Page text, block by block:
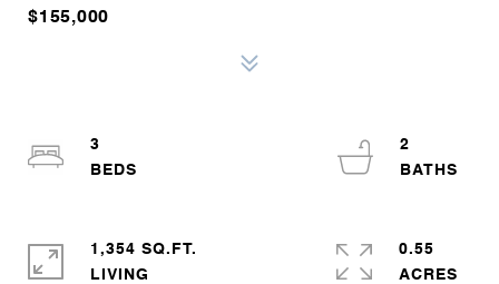
$155,000
3
2
1,354 SQ.FT.
LIVING
0.55
ACRES